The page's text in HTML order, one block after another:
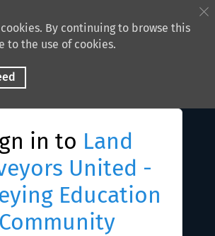
By continuing to browse this
to the use of cookies.
in to Land
United -
Education
Community